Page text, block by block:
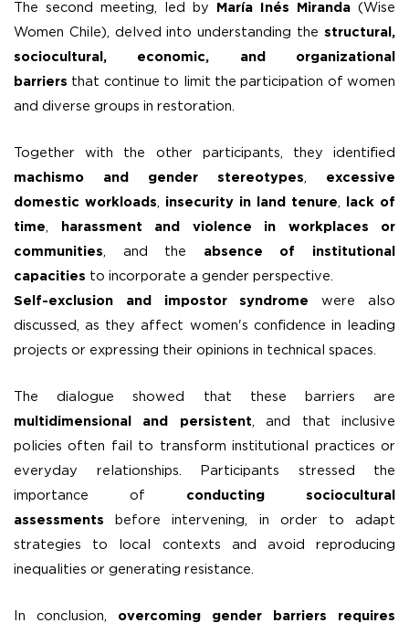
The second meeting, led by María Inés Miranda (Wise
Women Chile), delved into understanding the structural,
sociocultural, economic, and organizational
barriers that continue to limit the participation of women
and diverse groups in restoration.
Together with the other participants, they identified
machismo and gender stereotypes excessive
domestic workloads insecurity in land tenure lack of
time harassment and violence in workplaces or
communities , and the absence of institutional
capacities to incorporate a gender perspective.
Self-exclusion and impostor syndromewere also
discussed, as they affect women's confidence in leading
projects or expressing their opinions in technical spaces.
The dialogue showed that these barriers are
multidimensional and persistent , and that inclusive
policies often fail to transform institutional practices or
everyday relationships. Participants stressed the
importance of conducting sociocultural
assessments before intervening, in order to adapt
strategies to local contexts and avoid reproducing
inequalities or generating resistance.
In conclusion, overcoming gender barriers requires